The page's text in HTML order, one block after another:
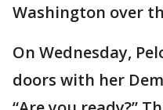
Washington over
On Wednesday,
doors with her